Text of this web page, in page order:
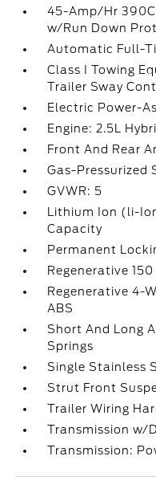
45-Amp/Hr
w/Run Down
Automatic Full-
Class I Towing
Trailer Sway
Electric Power-
Engine: 2.5L
Front And Rear
Gas-Pressurized
GVWR: 5
Lithium Ion (li-
Capacity
Permanent
Regenerative
Regenerative 4-
ABS
Short And Long
Springs
Single Stainless
Strut Front
Trailer Wiring
Transmission w/
Transmission: